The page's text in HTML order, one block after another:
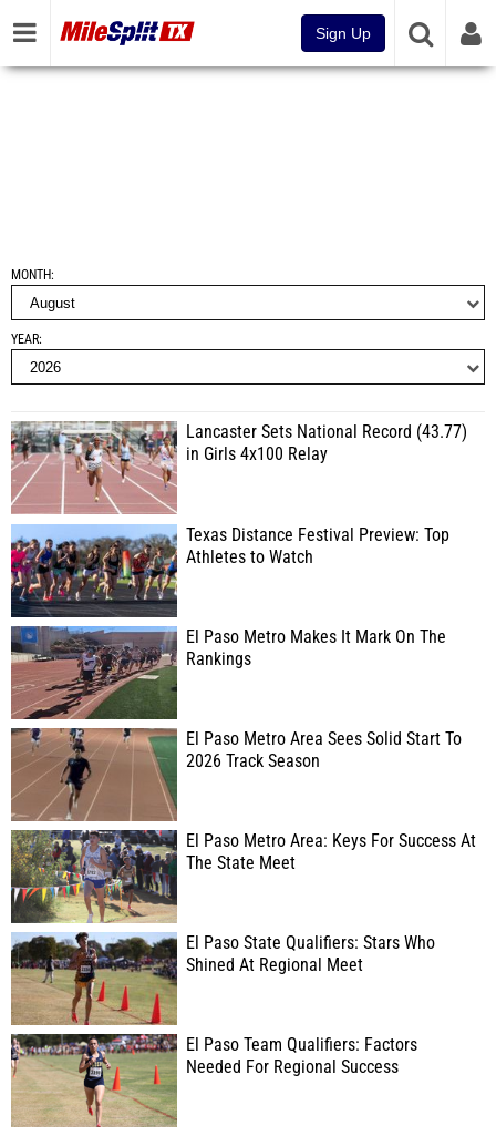
Sign Up
MONTH
YEAR
Lancaster Sets National Record (43.77)
in Girls 4x100 Relay
Texas Distance Festival Preview: Top
Athletes to Watch
El Paso Metro Makes It Mark On The
Rankings
El Paso Metro Area Sees Solid Start To
2026 Track Season
El Paso Metro Area: Keys For Success At
The State Meet
El Paso State Qualifiers: Stars Who
Shined At Regional Meet
El Paso Team Qualifiers: Factors
Needed For Regional Success